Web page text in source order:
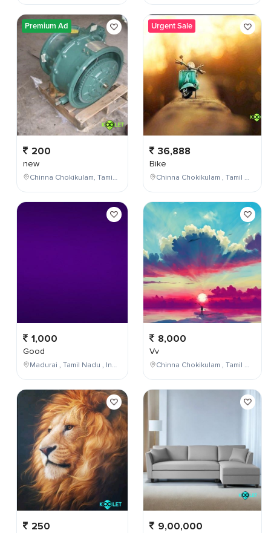
Premium Ad
200
new
Chinna Chokikulam, Tamil Nadu, India
1,000
Good
Madurai , Tamil Nadu , India
250
Urgent Sale
36,888
Bike
Chinna Chokikulam , Tamil Nadu , India
8,000
Vv
Chinna Chokikulam , Tamil Nadu , India
9,00,000